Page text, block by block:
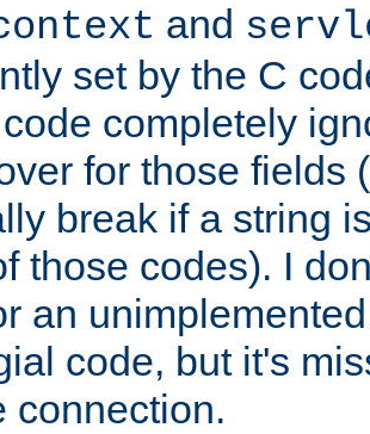
and
set by the C
completely
for those fields
break if a string
those codes). I
an
code, but it's
connection.